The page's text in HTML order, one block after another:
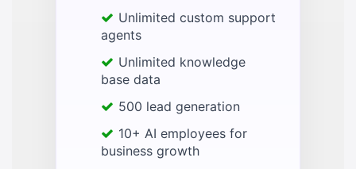
Unlimited custom support
agents
Unlimited knowledge
base data
500 lead generation
10+ AI employees for
business growth